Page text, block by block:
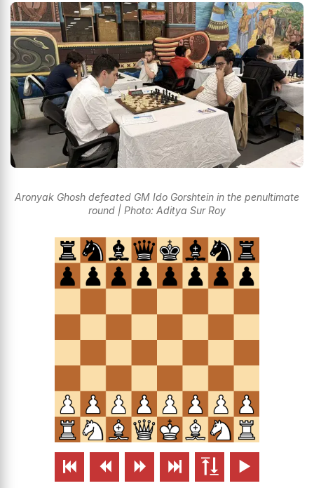
Aronyak Ghosh defeated GM Ido Gorshtein in the penultimate
round | Photo: Aditya Sur Roy
     